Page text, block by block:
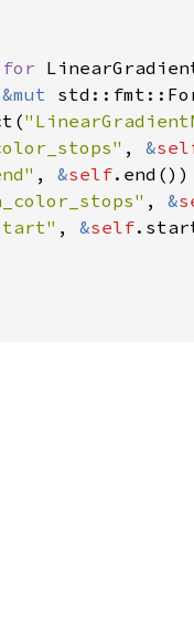
for
&mut
, &
, &self
, &
, &self